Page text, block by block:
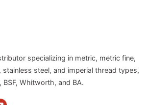
specializing in metric, metric fine,
steel, and imperial thread types,
BSF, Whitworth, and BA.